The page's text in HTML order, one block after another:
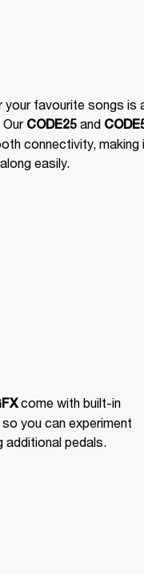
your favourite songs is
CODE25 and
connectivity, making
easily.
come with built-in
you can experiment
pedals.